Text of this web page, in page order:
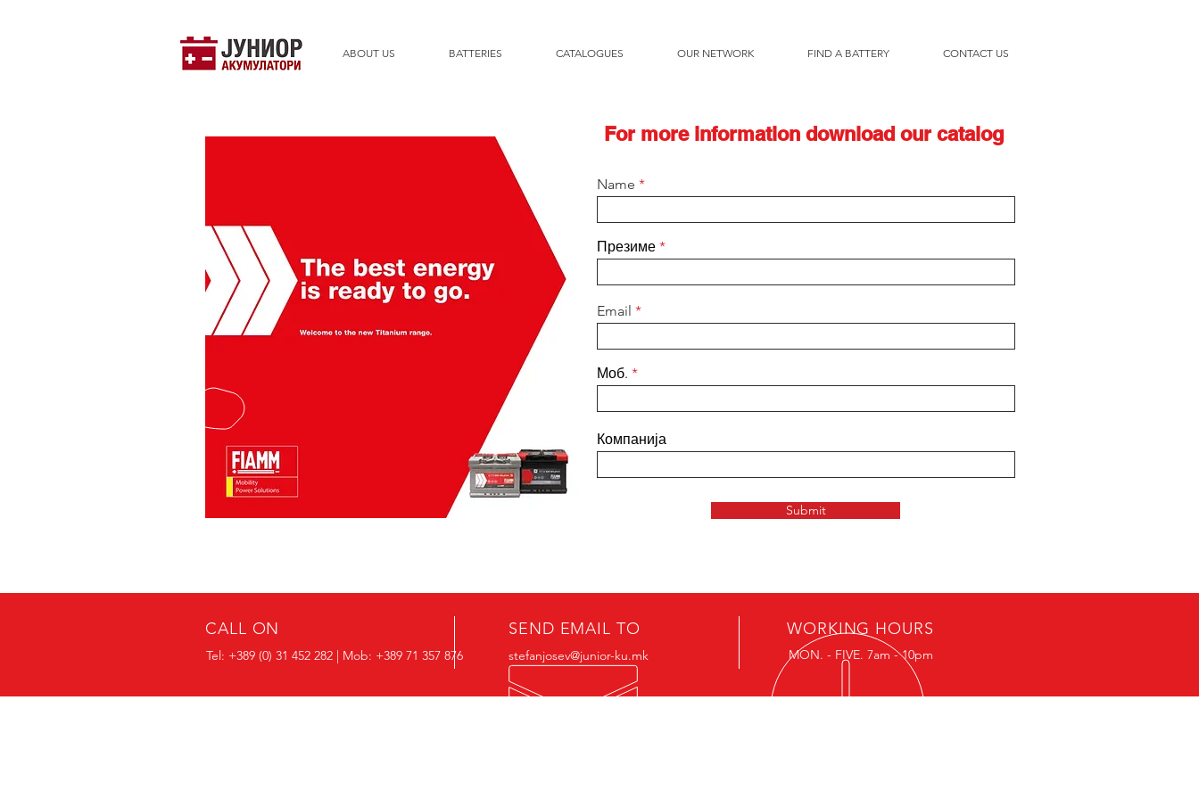
ABOUT US BATTERIES CATALOGUES OUR NETWORK FIND A BATTERY CONTACT US
For more information download our catalog
Name
Презиме
Email
Моб.
Компанија
Submit
CALL ON
Tel: +389 (0) 31 452 282 | Mob: +389 71 357 876
SEND EMAIL TO
stefanjosev@junior-ku.mk
WORKING HOURS
MON. - FIVE. 7am - 10pm